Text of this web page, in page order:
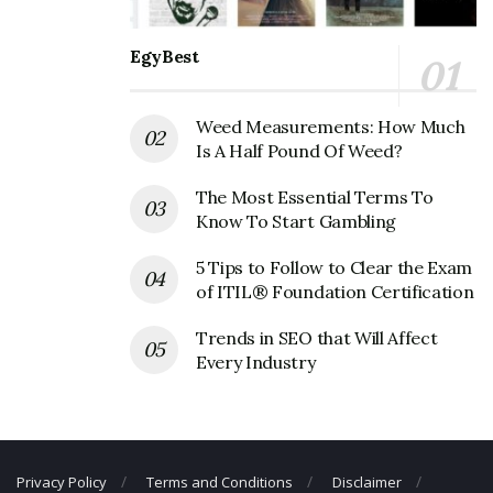
Official Address
1701 TX-107, McAllen, TX 78504, United States
Contact Details
Fax Number: (956) 380-3670
EgyBest
Weed Measurements: How Much
Is A Half Pound Of Weed?
The Most Essential Terms To
Know To Start Gambling
5 Tips to Follow to Clear the Exam
of ITIL® Foundation Certification
Trends in SEO that Will Affect
Every Industry
Privacy Policy Terms and Conditions Disclaimer